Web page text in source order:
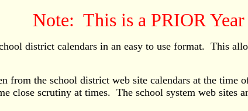
Note: This is a PRIOR Year
district calendars in an easy to use format. This
from the school district web site calendars at the
close scrutiny at times. The school system web